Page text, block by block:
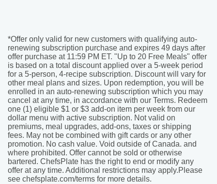
*Offer only valid for new customers with qualifying auto-
renewing subscription purchase and expires 49 days after
offer purchase at 11:59 PM ET. "Up to 20 Free Meals" offer
is based on a total discount applied over a 5-week period
for a 5-person, 4-recipe subscription. Discount will vary for
other meal plans and sizes. Upon redemption, you will be
enrolled in an auto-renewing subscription which you may
cancel at any time, in accordance with our Terms. Redeem
one (1) eligible $1 or $3 add-on item per week from our
dollar menu with active subscription. Not valid on
premiums, meal upgrades, add-ons, taxes or shipping
fees. May not be combined with gift cards or any other
promotion. No cash value. Void outside of Canada. and
where prohibited. Offer cannot be sold or otherwise
bartered. ChefsPlate has the right to end or modify any
offer at any time. Additional restrictions may apply.Please
see chefsplate.com/terms for more details.